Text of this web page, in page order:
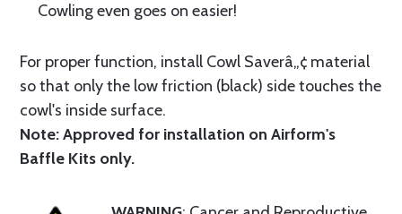
Cowling even goes on easier!
For proper function, install Cowl Saverâ„¢ material
so that only the low friction (black) side touches the
cowl's inside surface.
Note: Approved for installation on Airform's
Baffle Kits only.